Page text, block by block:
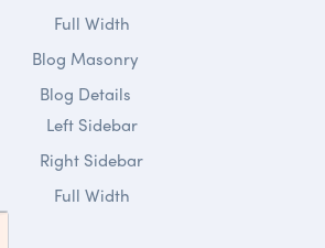
Full Width
Blog Masonry
Blog Details
Left Sidebar
Right Sidebar
Full Width